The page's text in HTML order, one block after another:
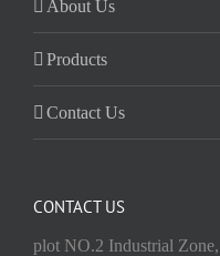
About Us
Products
Contact Us
CONTACT US
plot NO.2 Industrial